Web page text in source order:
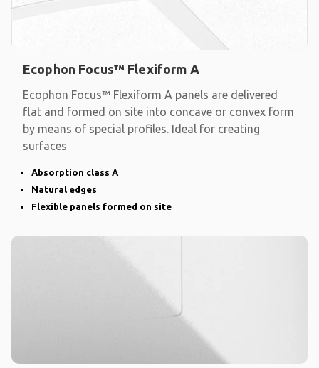
Ecophon Focus™ Flexiform A
Ecophon Focus™ Flexiform A panels are delivered
flat and formed on site into concave or convex form
by means of special profiles. Ideal for creating
surfaces
Absorption class A
Natural edges
Flexible panels formed on site